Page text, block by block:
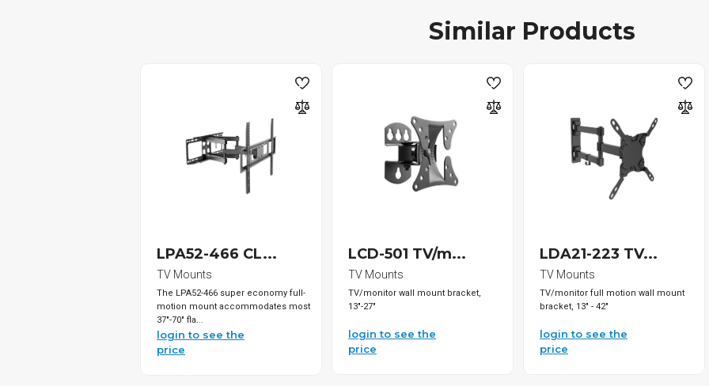
Similar Products
LPA52-466 CL...
TV Mounts
The LPA52-466 super economy full-
motion mount accommodates most
37"-70" fla...
login to see the
price
LCD-501 TV/m...
TV Mounts
TV/monitor wall mount bracket,
13"-27"
login to see the
price
LDA21-223 TV...
TV Mounts
TV/monitor full motion wall mount
bracket, 13" - 42"
login to see the
price